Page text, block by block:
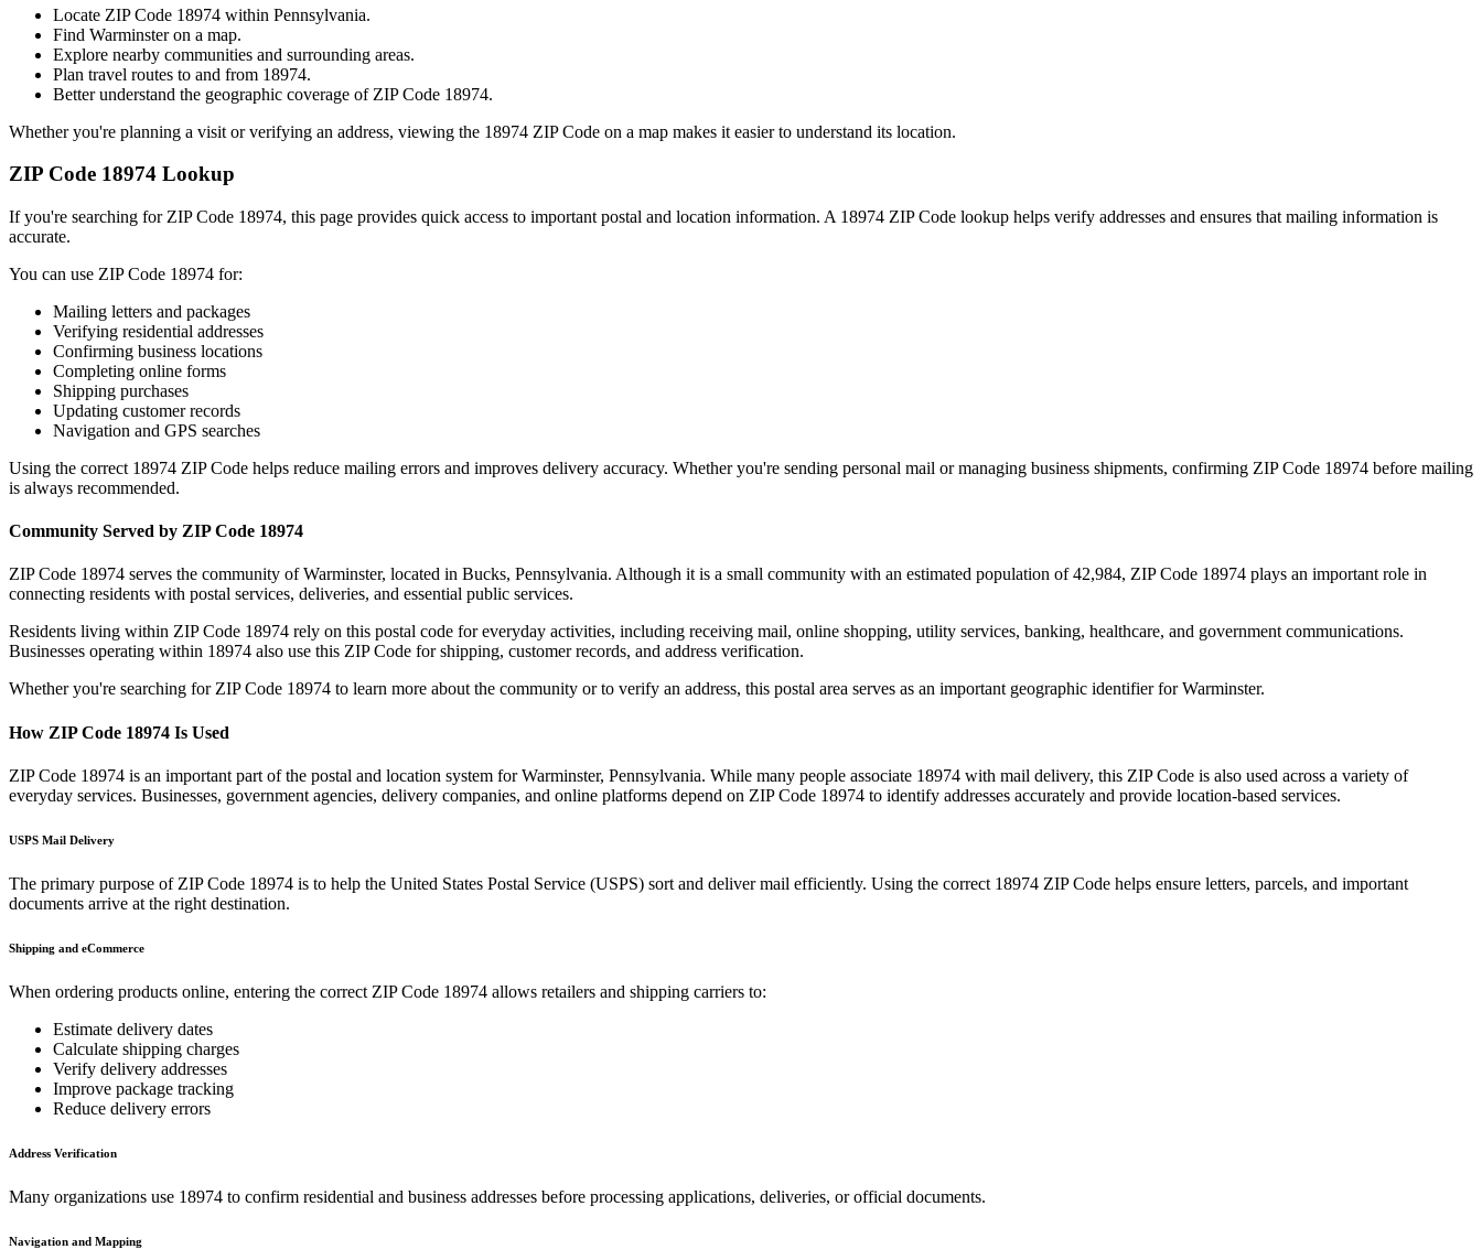
Locate ZIP Code 18974 within Pennsylvania.
Find Warminsteron a map.
Explore nearby communities and surrounding areas.
Plan travel routes to and from 18974.
Better understand the geographic coverage of ZIP Code 18974.
Whether you're planning a visit or verifying an address, viewing the 18974 ZIP Code on a map makes it easier to understand its location.
ZIP Code 18974 Lookup
If you're searching for ZIP Code 18974, this page provides quick access to important postal and location information. A 18974 ZIP Code lookup helps verify addresses and ensures that mailing information is
accurate.
You can use ZIP Code 18974 for:
Mailing letters and packages
Verifying residential addresses
Confirming business locations
Completing online forms
Shipping purchases
Updating customer records
Navigation and GPS searches
Using the correct 18974 ZIP Code helps reduce mailing errors and improves delivery accuracy. Whether you're sending personal mail or managing business shipments, confirming ZIP Code 18974 before mailing
is always recommended.
Community Served by ZIP Code 18974
ZIP Code 18974 serves the community ofWarminster, located in Bucks, Pennsylvania. Although it is a small community with an estimated population of 42,984, ZIP Code 18974 plays an important role in
connecting residents with postal services, deliveries, and essential public services.
Residents living within ZIP Code 18974 rely on this postal code for everyday activities, including receiving mail, online shopping, utility services, banking, healthcare, and government communications.
Businesses operating within 18974 also use this ZIP Code for shipping, customer records, and address verification.
Whether you're searching for ZIP Code 18974 to learn more about the community or to verify an address, this postal area serves as an important geographic identifier forWarminster.
How ZIP Code 18974 Is Used
ZIP Code 18974 is an important part of the postal and location system forWarminster, Pennsylvania. While many people associate 18974 with mail delivery, this ZIP Code is also used across a variety of
everyday services. Businesses, government agencies, delivery companies, and online platforms depend on ZIP Code 18974 to identify addresses accurately and provide location-based services.
USPS Mail Delivery
The primary purpose of ZIP Code 18974 is to help the United States Postal Service (USPS) sort and deliver mail efficiently. Using the correct 18974 ZIP Code helps ensure letters, parcels, and important
documents arrive at the right destination.
Shipping and eCommerce
When ordering products online, entering the correct ZIP Code 18974 allows retailers and shipping carriers to:
Estimate delivery dates
Calculate shipping charges
Verify delivery addresses
Improve package tracking
Reduce delivery errors
Address Verification
Many organizations use 18974 to confirm residential and business addresses before processing applications, deliveries, or official documents.
Navigation and Mapping